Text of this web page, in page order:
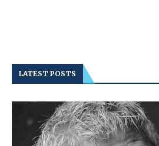
LATEST POSTS